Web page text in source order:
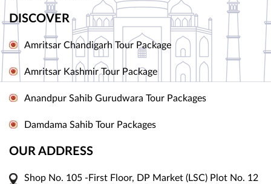
DISCOVER
Amritsar Chandigarh Tour Package
Amritsar Kashmir Tour Package
Anandpur Sahib Gurudwara Tour Packages
Damdama Sahib Tour Packages
OUR ADDRESS
Shop No. 105 -First Floor, DP Market (LSC) Plot No. 12